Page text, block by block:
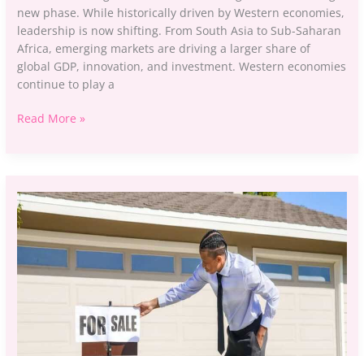
new phase. While historically driven by Western economies,
leadership is now shifting. From South Asia to Sub-Saharan
Africa, emerging markets are driving a larger share of
global GDP, innovation, and investment. Western economies
continue to play a
Read More »
Business
Property
Ideas
Aggreg8